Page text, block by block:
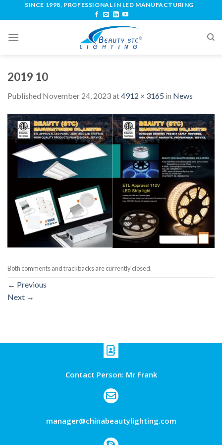
SINCE 1998, PROFESSIONAL IN LED MANUFACTURING
2019 10
Published November 24, 2023at4912 × 3165 in News
Both comments and trackbacks are currently closed.
← Previous
Next →
Contact Person: Mr Frank
manager@chinabeautylighting.com